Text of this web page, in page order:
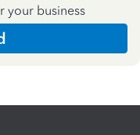
your business